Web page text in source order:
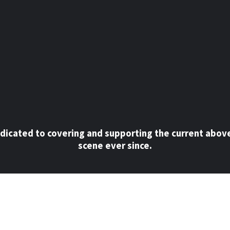
to covering and supporting the current
scene ever since.